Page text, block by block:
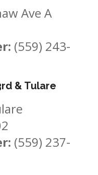
Ave A
(559) 243-
& Tulare
(559) 237-